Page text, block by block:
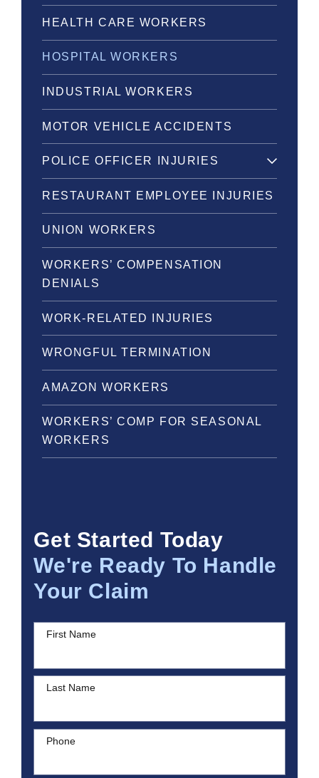
HEALTH CARE WORKERS
HOSPITAL WORKERS
INDUSTRIAL WORKERS
MOTOR VEHICLE ACCIDENTS
POLICE OFFICER INJURIES
RESTAURANT EMPLOYEE INJURIES
UNION WORKERS
WORKERS’ COMPENSATION
DENIALS
WORK-RELATED INJURIES
WRONGFUL TERMINATION
AMAZON WORKERS
WORKERS’ COMP FOR SEASONAL
WORKERS
Get Started Today
We're Ready To Handle
Your Claim
First Name
Last Name
Phone